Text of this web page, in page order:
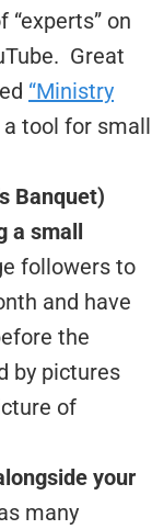
on
Great
“Ministry
tool for small
Banquet)
a small
followers to
and have
the
by pictures
of
your
many